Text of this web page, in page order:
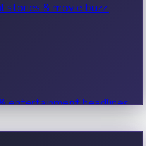
stories & movie buzz.
entertainment headlines.